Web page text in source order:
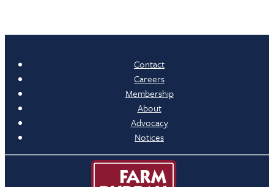
Contact
Careers
Membership
About
Advocacy
Notices